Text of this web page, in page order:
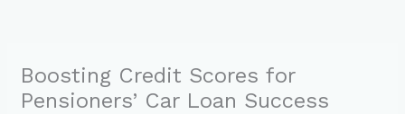
Boosting Credit Scores for
Pensioners’ Car Loan Success